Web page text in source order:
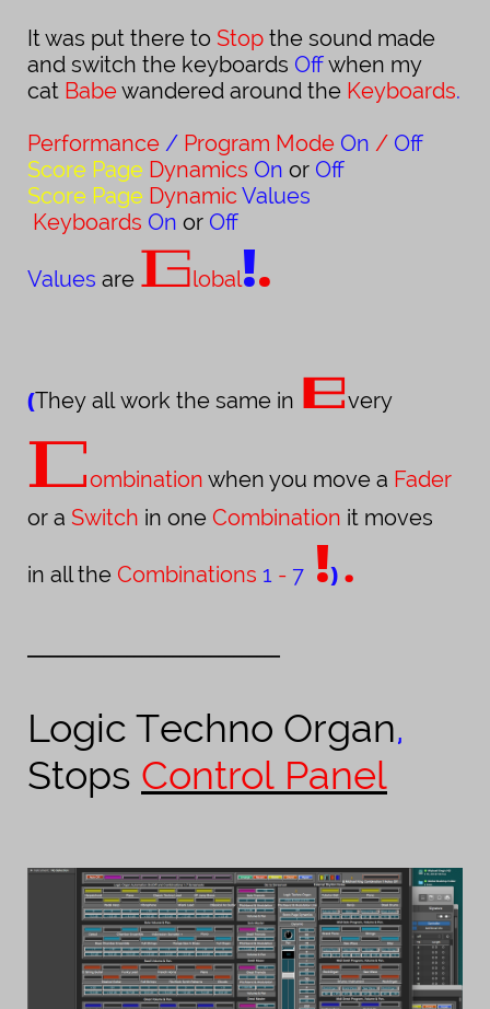
It was put there to Stop the sound made
and switch the keyboards Offwhen my
cat Babewandered around the Keyboards.
Performance / Program Mode On / Off
Score Page Dynamics On or Off
Score Page Dynamic Values
Keyboards On or Off
Values are Global!.
(They all work the same in every
Combination when you move a Fader
or a Switch in one Combination it moves
in all the Combinations 1 - 7 !) .
Logic Techno Organ,
Stops Control Panel